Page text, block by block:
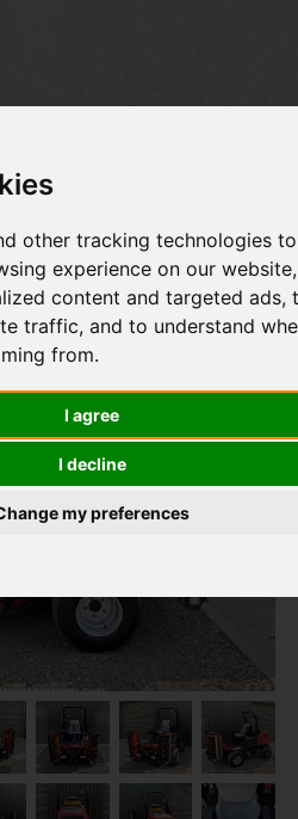
other tracking technologies to
experience on our
content and targeted ads,
traffic, and to understand
from.
I agree
I decline
my preferences
LT3340